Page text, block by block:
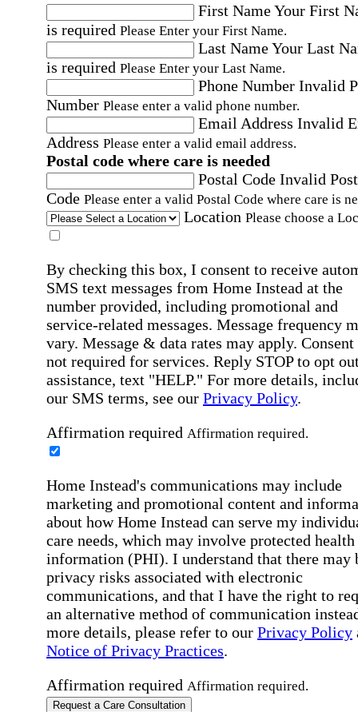
First NameYour First
is required Please Enter your First Name.
Last NameYour Last
is required Please Enter your Last Name.
Phone Number Invalid
Number Please enter a valid phone number.
Email Address Invalid
Address Please enter a valid email address.
Postal code where care is needed
Postal Code Invalid
Code Please enter a valid Postal Code where care is
Location Please choose a
By checking this box, I consent to receive
SMS text messages from Home Instead at the
number provided, including promotional and
service-related messages. Message frequency
vary. Message & data rates may apply. Consent
not required for services. Reply STOP to opt
assistance, text "HELP." For more details,
our SMS terms, see our Privacy Policy.
Affirmation required Affirmation required.
Home Instead's communications may include
marketing and promotional content and
about how Home Instead can serve my
care needs, which may involve protected health
information (PHI). I understand that there may
privacy risks associated with electronic
communications, and that I have the right to
an alternative method of communication
more details, please refer to our Privacy Policy
Notice of Privacy Practices.
Affirmation required Affirmation required.
Request a Care Consultation